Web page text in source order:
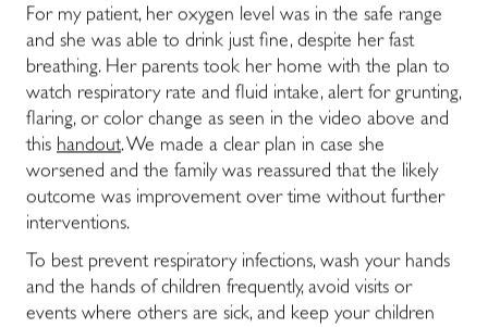
For my patient, her oxygen level was in the safe range
and she was able to drink just fine, despite her fast
breathing. Her parents took her home with the plan to
watch respiratory rate and fluid intake, alert for grunting,
flaring, or color change as seen in the video above and
this handout. We made a clear plan in case she
worsened and the family was reassured that the likely
outcome was improvement over time without further
interventions.
To best prevent respiratory infections, wash your hands
and the hands of children frequently, avoid visits or
events where others are sick, and keep your children